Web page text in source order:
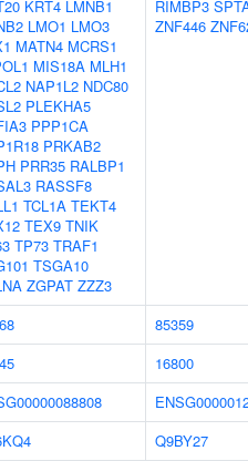
KRT4 LMNB1
LMO1 LMO3
MATN4 MCRS1
MIS18A MLH1
NAP1L2 NDC80
PLEKHA5
PPP1CA
PRKAB2
PRR35 RALBP1
RASSF8
TCL1A TEKT4
TEX9 TNIK
TP73 TRAF1
TSGA10
ZGPAT ZZZ3
RIMBP3
ZNF446
85359
16800
Q9BY27